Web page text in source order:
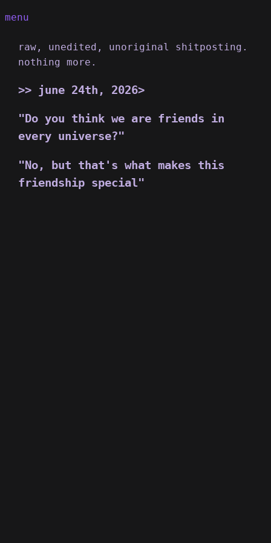
menu
raw, unedited, unoriginal shitposting.
nothing more.
june 24th, 2026>
"Do you think we are friends in
every universe?"
"No, but that's what makes this
friendship special"